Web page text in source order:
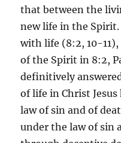
that between the
new life in the Spirit.
with life (8:2, 10-
of the Spirit in 8:2,
definitively
of life in Christ
law of sin and of
under the law of sin